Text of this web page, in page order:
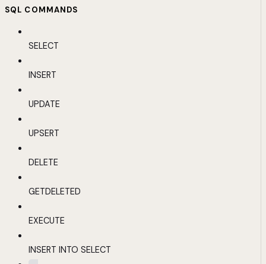
SQL COMMANDS
SELECT
INSERT
UPDATE
UPSERT
DELETE
GETDELETED
EXECUTE
INSERT INTO SELECT